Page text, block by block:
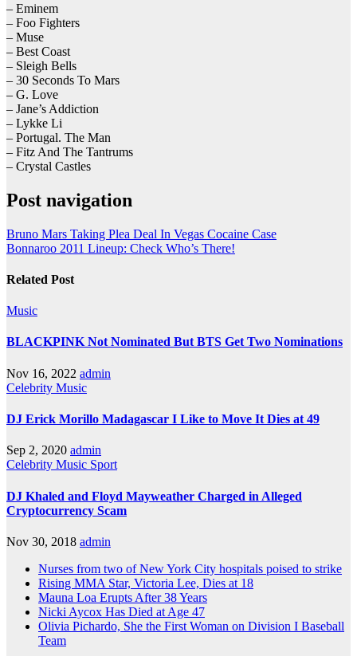
– Eminem
– Foo Fighters
– Muse
– Best Coast
– Sleigh Bells
– 30 Seconds To Mars
– G. Love
– Jane’s Addiction
– Lykke Li
– Portugal. The Man
– Fitz And The Tantrums
– Crystal Castles
Post navigation
Bruno Mars Taking Plea Deal In Vegas Cocaine Case
Bonnaroo 2011 Lineup: Check Who’s There!
Related Post
Music
BLACKPINK Not Nominated But BTS Get Two Nominations
Nov 16, 2022 admin
Celebrity Music
DJ Erick Morillo Madagascar I Like to Move It Dies at 49
Sep 2, 2020 admin
Celebrity Music Sport
DJ Khaled and Floyd Mayweather Charged in Alleged
Cryptocurrency Scam
Nov 30, 2018 admin
Nurses from two of New York City hospitals poised to strike
Rising MMA Star, Victoria Lee, Dies at 18
Mauna Loa Erupts After 38 Years
Nicki Aycox Has Died at Age 47
Olivia Pichardo, She the First Woman on Division I Baseball
Team